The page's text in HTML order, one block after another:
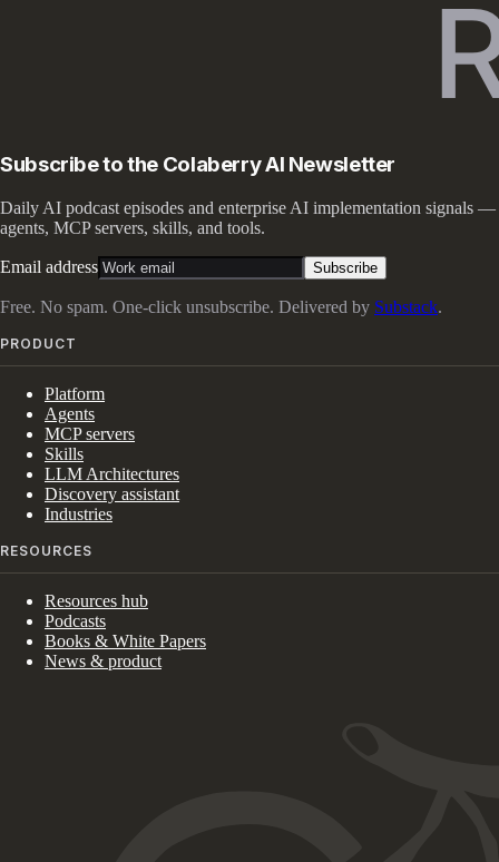
Subscribe to the Colaberry AI Newsletter
Daily AI podcast episodes and enterprise AI implementation signals —
agents, MCP servers, skills, and tools.
Email address Subscribe
Free. No spam. One-click unsubscribe. Delivered by Substack.
PRODUCT
Platform
Agents
MCP servers
Skills
LLM Architectures
Discovery assistant
Industries
RESOURCES
Resources hub
Podcasts
Books & White Papers
News & product